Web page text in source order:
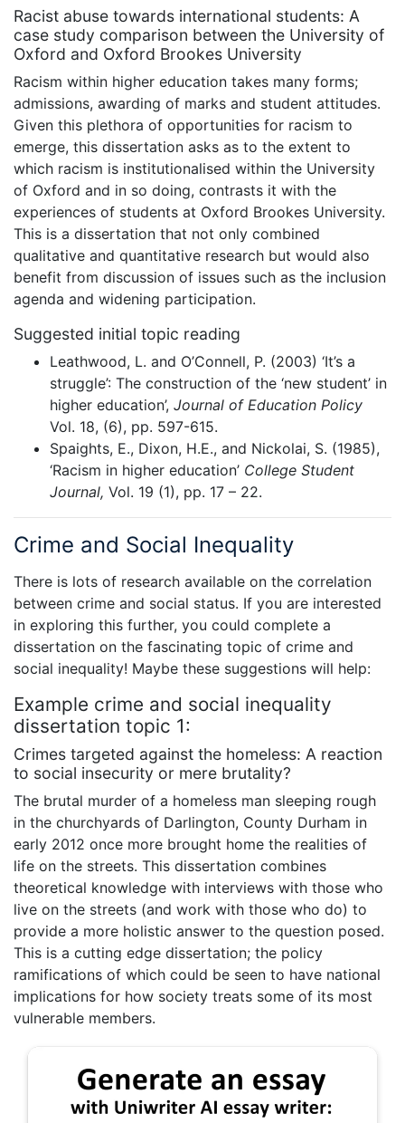
Racist abuse towards international students: A
case study comparison between the University of
Oxford and Oxford Brookes University
Racism within higher education takes many forms;
admissions, awarding of marks and student attitudes.
Given this plethora of opportunities for racism to
emerge, this dissertation asks as to the extent to
which racism is institutionalised within the University
of Oxford and in so doing, contrasts it with the
experiences of students at Oxford Brookes University.
This is a dissertation that not only combined
qualitative and quantitative research but would also
benefit from discussion of issues such as the inclusion
agenda and widening participation.
Suggested initial topic reading
Leathwood, L. and O’Connell, P. (2003) ‘It’s a
struggle’: The construction of the ‘new student’ in
higher education’, Journal of Education Policy
Vol. 18, (6), pp. 597-615.
Spaights, E., Dixon, H.E., and Nickolai, S. (1985),
‘Racism in higher education’ College Student
Journal, Vol. 19 (1), pp. 17 – 22.
Crime and Social Inequality
There is lots of research available on the correlation
between crime and social status. If you are interested
in exploring this further, you could complete a
dissertation on the fascinating topic of crime and
social inequality! Maybe these suggestions will help:
Example crime and social inequality
dissertation topic 1:
Crimes targeted against the homeless: A reaction
to social insecurity or mere brutality?
The brutal murder of a homeless man sleeping rough
in the churchyards of Darlington, County Durham in
early 2012 once more brought home the realities of
life on the streets. This dissertation combines
theoretical knowledge with interviews with those who
live on the streets (and work with those who do) to
provide a more holistic answer to the question posed.
This is a cutting edge dissertation; the policy
ramifications of which could be seen to have national
implications for how society treats some of its most
vulnerable members.